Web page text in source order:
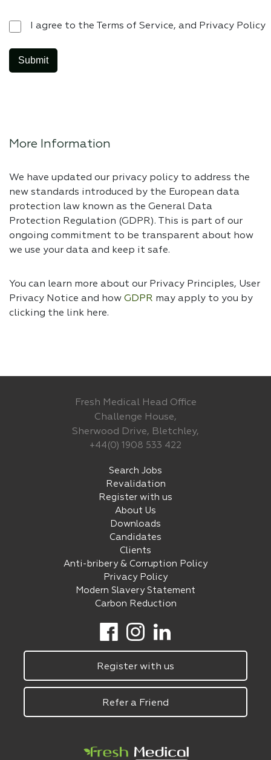
I agree to the Terms of Service, and Privacy Policy
More Information
We have updated our privacy policy to address the
new standards introduced by the European data
protection law known as the General Data
Protection Regulation (GDPR). This is part of our
ongoing commitment to be transparent about how
we use your data and keep it safe.
You can learn more about our Privacy Principles, User
Privacy Notice and how GDPR may apply to you by
clicking the link here.
Fresh Medical Head Office
Challenge House,
Sherwood Drive, Bletchley,
+44(0) 1908 533 422
Search Jobs
Revalidation
Register with us
About Us
Downloads
Candidates
Clients
Anti-bribery & Corruption Policy
Privacy Policy
Modern Slavery Statement
Carbon Reduction
Register with us
Refer a Friend